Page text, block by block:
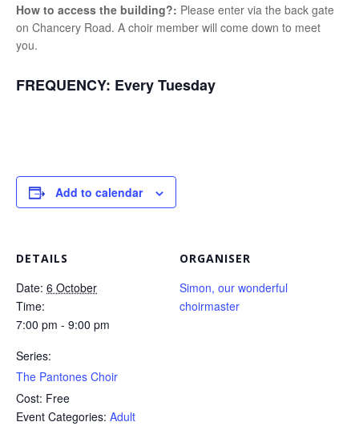
How to access the building?: Please enter via the back gate
on Chancery Road. A choir member will come down to meet
you.
FREQUENCY: Every Tuesday
Add to calendar
DETAILS
Date: 6 October
Time:
7:00 pm - 9:00 pm
Series:
The Pantones Choir
Cost: Free
Event Categories: Adult
ORGANISER
Simon, our wonderful
choirmaster